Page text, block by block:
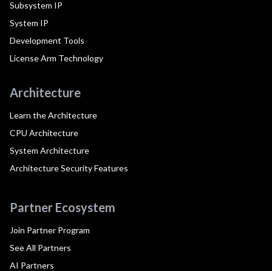
Subsystem IP
System IP
Development Tools
License Arm Technology
Architecture
Learn the Architecture
CPU Architecture
System Architecture
Architecture Security Features
Partner Ecosystem
Join Partner Program
See All Partners
AI Partners